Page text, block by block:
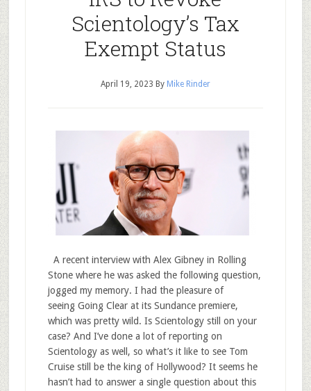
Scientology’s Tax
Exempt Status
April 19, 2023 By Mike Rinder
A recent interview with Alex Gibney in Rolling
Stone where he was asked the following question,
jogged my memory. I had the pleasure of
seeing Going Clear at its Sundance premiere,
which was pretty wild. Is Scientology still on your
case? And I’ve done a lot of reporting on
Scientology as well, so what’s it like to see Tom
Cruise still be the king of Hollywood? It seems he
hasn’t had to answer a single question about this